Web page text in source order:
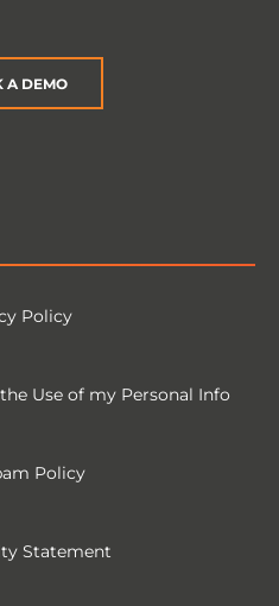
A DEMO
Policy
Use of my Personal Info
Policy
Statement